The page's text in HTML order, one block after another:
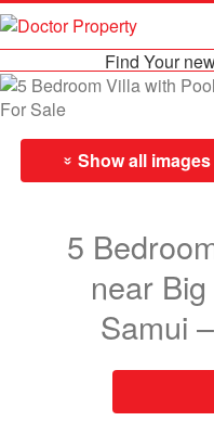
Find Your
»Show all images
5
near
Samui